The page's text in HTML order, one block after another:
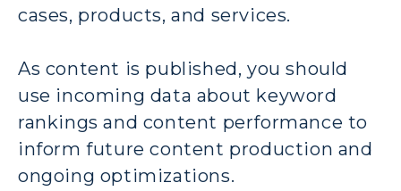
cases, products, and services.
As content is published, you should
use incoming data about keyword
rankings and content performance to
inform future content production and
ongoing optimizations.